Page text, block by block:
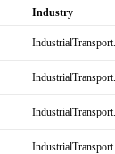
Industry
IndustrialTransport.
IndustrialTransport.
IndustrialTransport.
IndustrialTransport.